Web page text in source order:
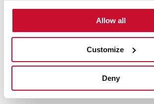
Allow all
Customize
Deny
Technical details